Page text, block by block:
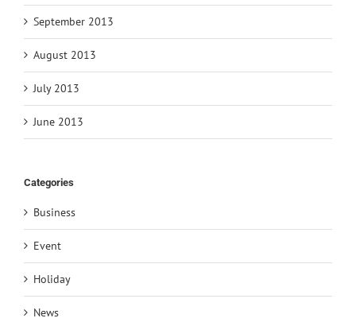
September 2013
August 2013
July 2013
June 2013
Categories
Business
Event
Holiday
News